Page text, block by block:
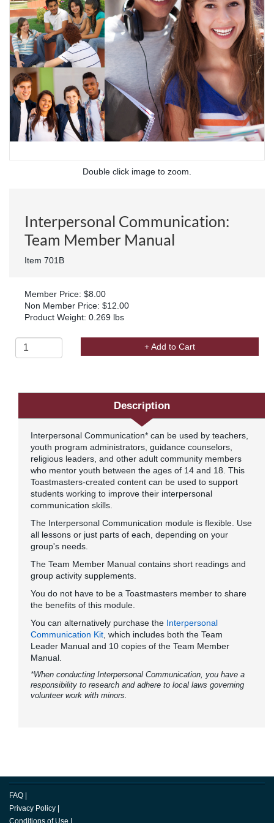
Double click image to zoom.
Interpersonal Communication:
Team Member Manual
Item 701B
Member Price: $8.00
Non Member Price: $12.00
Product Weight: 0.269 lbs
+ Add to Cart
Description
Interpersonal Communication* can be used by teachers,
youth program administrators, guidance counselors,
religious leaders, and other adult community members
who mentor youth between the ages of 14 and 18. This
Toastmasters-created content can be used to support
students working to improve their interpersonal
communication skills.
The Interpersonal Communication module is flexible. Use
all lessons or just parts of each, depending on your
group's needs.
The Team Member Manual contains short readings and
group activity supplements.
You do not have to be a Toastmasters member to share
the benefits of this module.
You can alternatively purchase the Interpersonal
Communication Kit , which includes both the Team
Leader Manual and 10 copies of the Team Member
Manual.
*When conducting Interpersonal Communication, you have a
responsibility to research and adhere to local laws governing
volunteer work with minors.
FAQ |
Privacy Policy |
Conditions of Use |